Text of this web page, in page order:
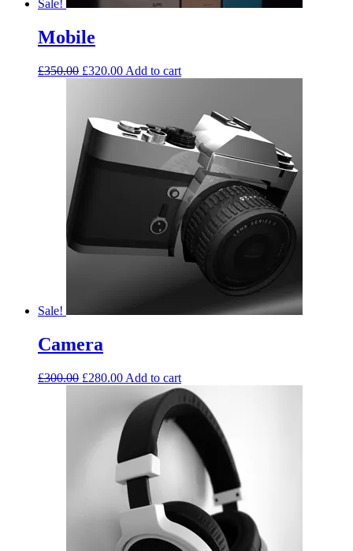
Sale!
Mobile
£350.00 £320.00 Add to cart
Sale!
Camera
£300.00 £280.00 Add to cart